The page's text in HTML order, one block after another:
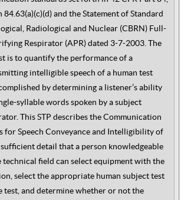
84.63(a)(c)(d) and the Statement of Standard
Radiological and Nuclear (CBRN) Full-
Respirator (APR) dated 3-7-2003. The
is to quantify the performance of a
intelligible speech of a human test
by determining a listener’s ability
syllable words spoken by a subject
This STP describes the Communication
for Speech Conveyance and Intelligibility of
detail that a person knowledgeable
field can select equipment with the
select the appropriate human subject test
test, and determine whether or not the